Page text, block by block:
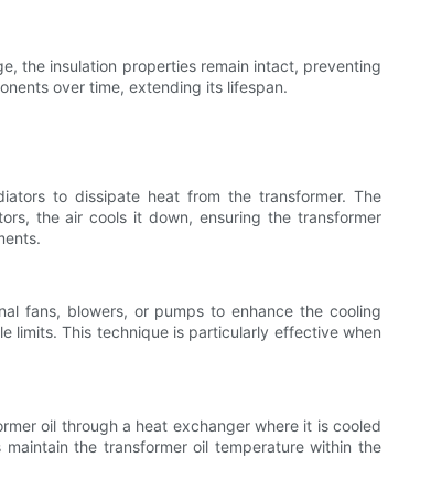
the insulation properties remain intact, preventing
over time, extending its lifespan.
to dissipate heat from the transformer. The
the air cools it down, ensuring the transformer
fans, blowers, or pumps to enhance the cooling
limits. This technique is particularly effective when
oil through a heat exchanger where it is cooled
the transformer oil temperature within the